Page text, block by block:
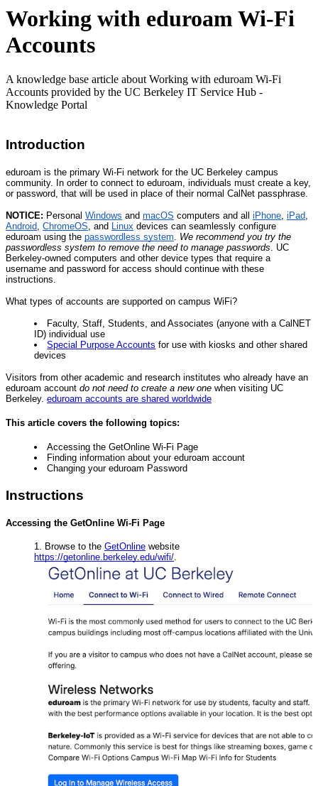
Working with eduroam Wi-Fi
Accounts
A knowledge base article about Working with eduroam Wi-Fi
Accounts provided by the UC Berkeley IT Service Hub -
Knowledge Portal
Introduction
eduroam is the primary Wi-Fi network for the UC Berkeley campus
community. In order to connect to eduroam, individuals must create a key,
or password, that will be used in place of their normal CalNet passphrase.
NOTICE: Personal Windows and macOS computers and all iPhone, iPad,
Android, ChromeOS, and Linux devices can seamlessly configure
eduroam using the passwordless system. We recommend you try the
passwordless system to remove the need to manage passwords. UC
Berkeley-owned computers and other device types that require a
username and password for access should continue with these
instructions.
What types of accounts are supported on campus WiFi?
Faculty, Staff, Students, and Associates (anyone with a CalNET
ID) individual use
Special Purpose Accounts for use with kiosks and other shared
devices
Visitors from other academic and research institutes who already have an
eduroam account do not need to create a new one when visiting UC
Berkeley. eduroam accounts are shared worldwide
This article covers the following topics:
Accessing the GetOnline Wi-Fi Page
Finding information about your eduroam account
Changing your eduroam Password
Instructions
Accessing the GetOnline Wi-Fi Page
Browse to the GetOnline website
https://getonline.berkeley.edu/wifi/.